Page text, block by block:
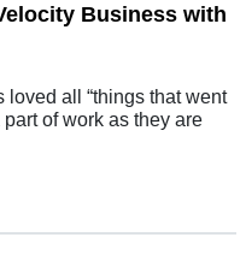
Business with
all “things that went
of work as they are